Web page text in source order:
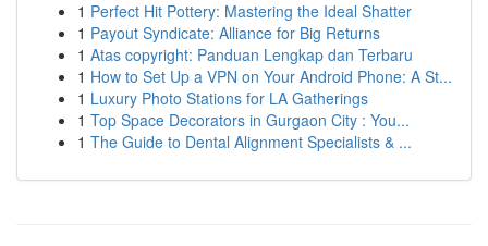
1 Perfect Hit Pottery: Mastering the Ideal Shatter
1 Payout Syndicate: Alliance for Big Returns
1 Atas copyright: Panduan Lengkap dan Terbaru
1 How to Set Up a VPN on Your Android Phone: A St...
1 Luxury Photo Stations for LA Gatherings
1 Top Space Decorators in Gurgaon City : You...
1 The Guide to Dental Alignment Specialists & ...